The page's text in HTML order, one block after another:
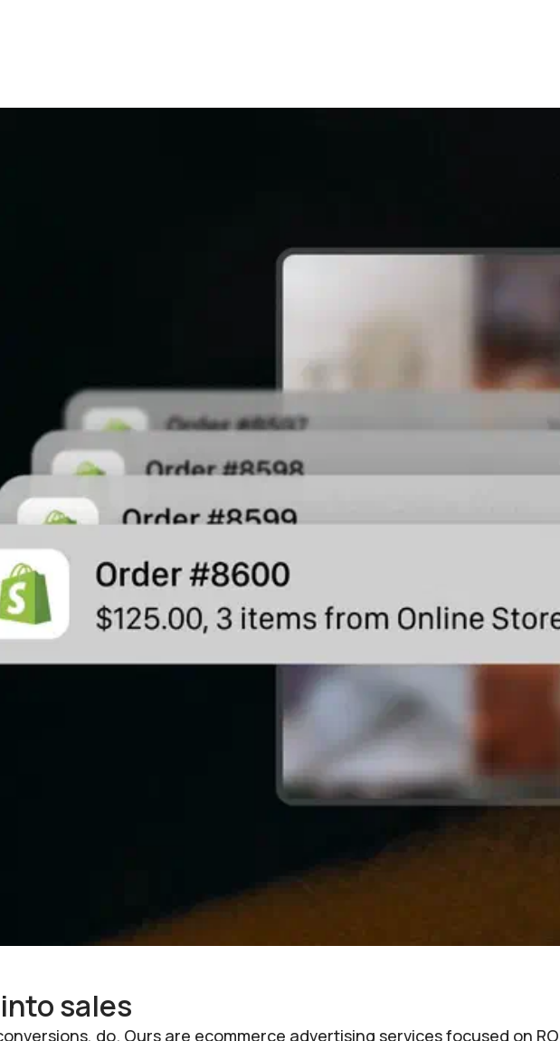
sales
do. Ours are ecommerce advertising services focused on